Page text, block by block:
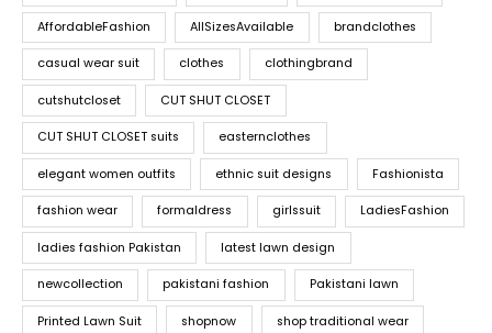
AffordableFashion AllSizesAvailable brandclothes
casual wear suit clothes clothingbrand
cutshutcloset CUT SHUT CLOSET
CUT SHUT CLOSET suits easternclothes
elegant women outfits ethnic suit designs Fashionista
fashion wear formaldress girlssuit LadiesFashion
ladies fashion Pakistan latest lawn design
newcollection pakistani fashion Pakistani lawn
Printed Lawn Suit shopnow shop traditional wear